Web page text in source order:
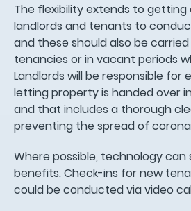
The flexibility extends to
landlords and tenants to
and these should also be
tenancies or in vacant periods
Landlords will be responsible for
letting property is handed over
and that includes a thorough
preventing the spread of
Where possible, technology
benefits. Check-ins for new
could be conducted via video